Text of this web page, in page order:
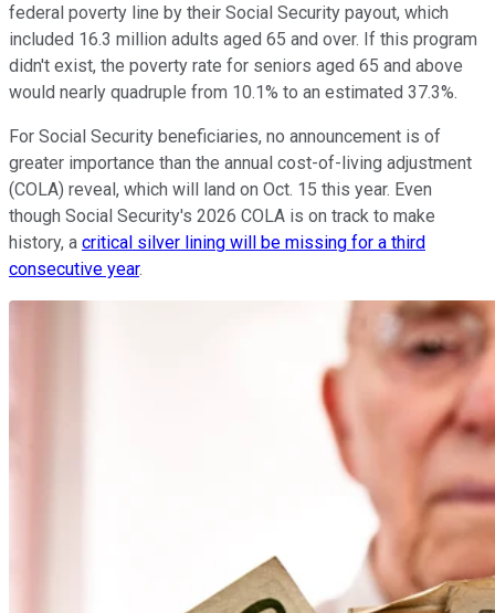
federal poverty line by their Social Security payout, which
included 16.3 million adults aged 65 and over. If this program
didn't exist, the poverty rate for seniors aged 65 and above
would nearly quadruple from 10.1% to an estimated 37.3%.
For Social Security beneficiaries, no announcement is of
greater importance than the annual cost-of-living adjustment
(COLA) reveal, which will land on Oct. 15 this year. Even
though Social Security's 2026 COLA is on track to make
history, a critical silver lining will be missing for a third
consecutive year.